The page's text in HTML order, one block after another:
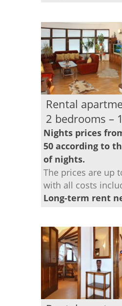
Rental
2 bedrooms –
Nights prices
50 according to
of nights.
The prices are up
with all costs
Long-term rent